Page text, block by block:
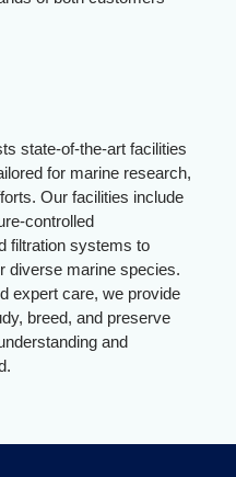
state-of-the-art facilities
for marine research,
Our facilities include
controlled
filtration systems to
diverse marine species.
expert care, we provide
breed, and preserve
and